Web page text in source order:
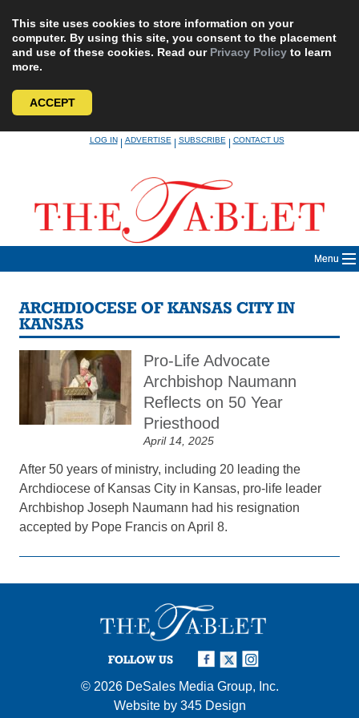
This site uses cookies to store information on your
computer. By using this site, you consent to the placement
and use of these cookies. Read our Privacy Policy to learn
more.
ACCEPT
LOG IN|ADVERTISE|SUBSCRIBE|CONTACT US
Menu
ARCHDIOCESE OF KANSAS CITY IN
KANSAS
Pro-Life Advocate
Archbishop Naumann
Reflects on 50 Year
Priesthood
April 14, 2025
After 50 years of ministry, including 20 leading the
Archdiocese of Kansas City in Kansas, pro-life leader
Archbishop Joseph Naumann had his resignation
accepted by Pope Francis on April 8.
FOLLOW US
© 2026 DeSales Media Group, Inc.
Website by 345 Design